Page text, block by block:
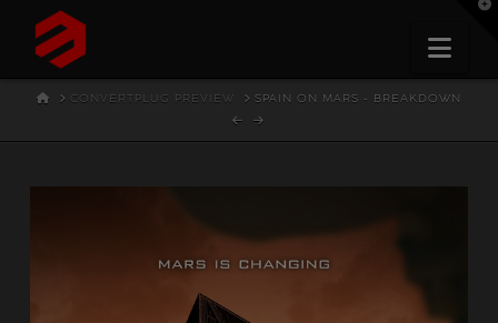
HOMECONVERTPLUG PREVIEW SPAIN ON MARS - BREAKDOWN